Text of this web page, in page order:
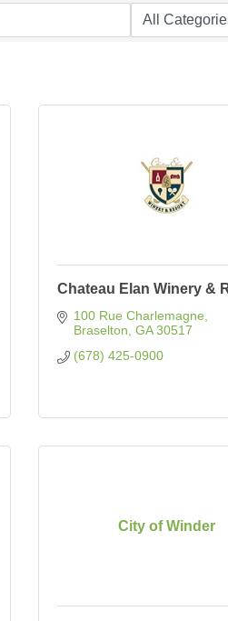
Chateau Elan Winery &
100 Rue Charlemagne
Braselton GA 30517
(678) 425-0900
City of Winder